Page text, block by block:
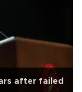
after failed